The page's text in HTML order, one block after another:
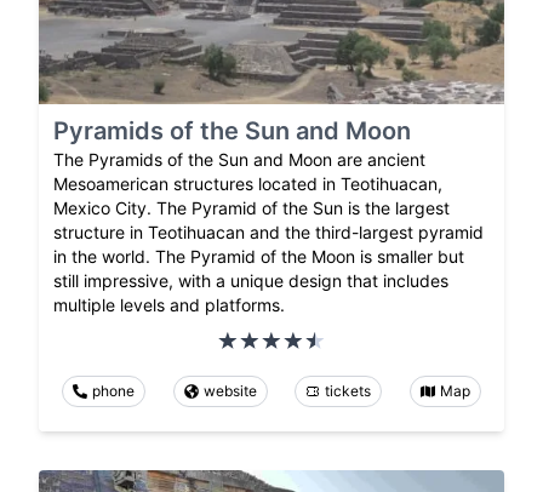
Pyramids of the Sun and Moon
The Pyramids of the Sun and Moon are ancient
Mesoamerican structures located in Teotihuacan,
Mexico City. The Pyramid of the Sun is the largest
structure in Teotihuacan and the third-largest pyramid
in the world. The Pyramid of the Moon is smaller but
still impressive, with a unique design that includes
multiple levels and platforms.
phone website tickets Map